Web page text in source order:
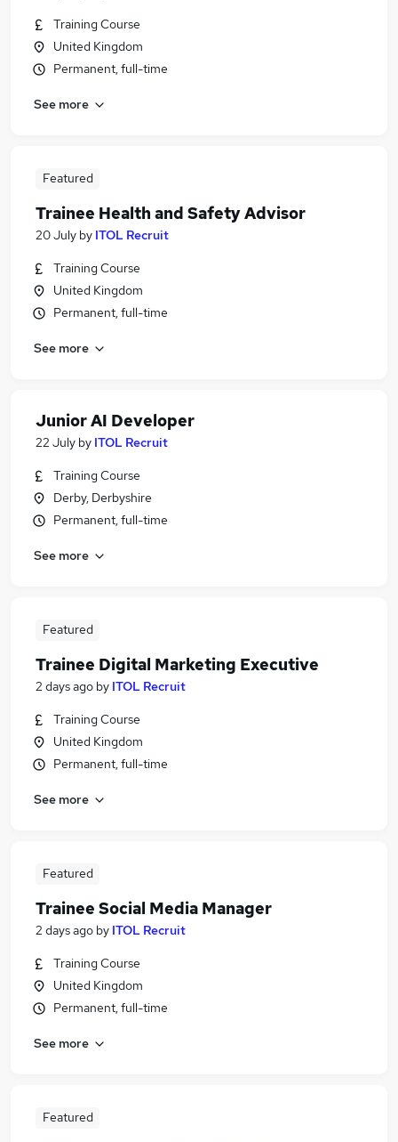
Training Course
United Kingdom
Permanent, full-time
See more
Featured
Trainee Health and Safety Advisor
20 July by ITOL Recruit
Training Course
United Kingdom
Permanent, full-time
See more
Junior AI Developer
22 July by ITOL Recruit
Training Course
Derby, Derbyshire
Permanent, full-time
See more
Featured
Trainee Digital Marketing Executive
2 days ago by ITOL Recruit
Training Course
United Kingdom
Permanent, full-time
See more
Featured
Trainee Social Media Manager
2 days ago by ITOL Recruit
Training Course
United Kingdom
Permanent, full-time
See more
Featured